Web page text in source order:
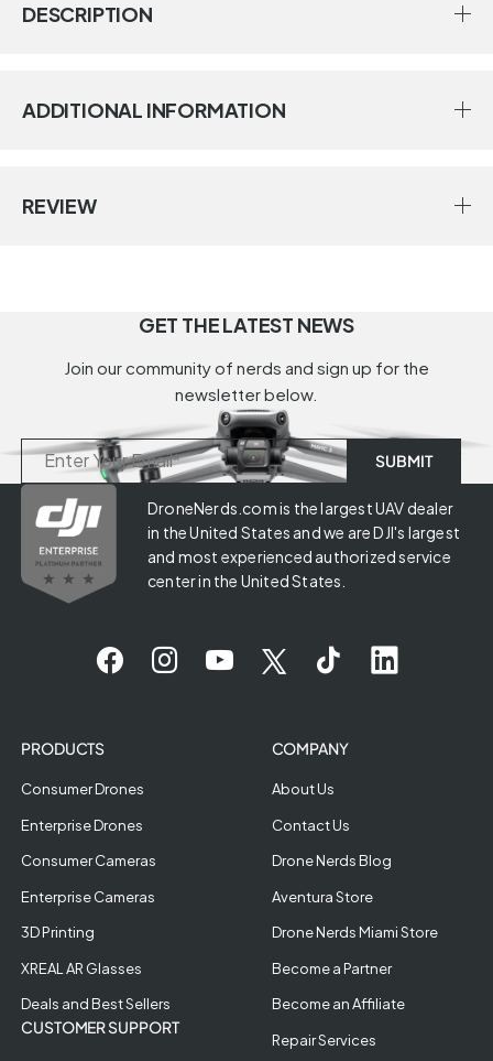
DESCRIPTION
ADDITIONAL INFORMATION
REVIEW
GET THE LATEST NEWS
Join our community of nerds and sign up for the
newsletter below.
DroneNerds.com is the largest UAV dealer
in the United States and we are DJI's largest
and most experienced authorized service
center in the United States.
PRODUCTS
Consumer Drones
Enterprise Drones
Consumer Cameras
Enterprise Cameras
3D Printing
XREAL AR Glasses
Deals and Best Sellers
CUSTOMER SUPPORT
COMPANY
About Us
Contact Us
Drone Nerds Blog
Aventura Store
Drone Nerds Miami Store
Become a Partner
Become an Affiliate
Repair Services